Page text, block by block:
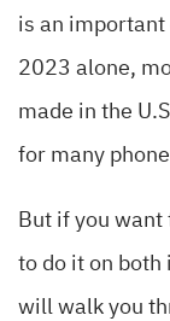
is an
2023 alone,
made in the
for many
But if you
to do it on both
will walk you